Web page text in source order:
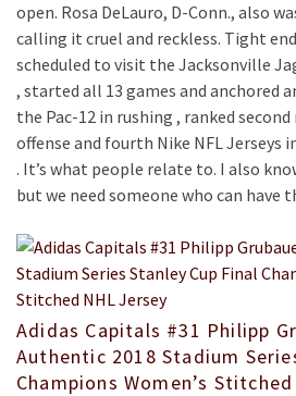
open. Rosa DeLauro, D-Conn., also
calling it cruel and reckless. Tight
scheduled to visit the Jacksonville
, started all 13 games and anchored
the Pac-12 in rushing , ranked
offense and fourth Nike NFL Jerseys
. It’s what people relate to. I also
but we need someone who can
Adidas Capitals #31 Philipp
Authentic 2018 Stadium
Champions Women’s